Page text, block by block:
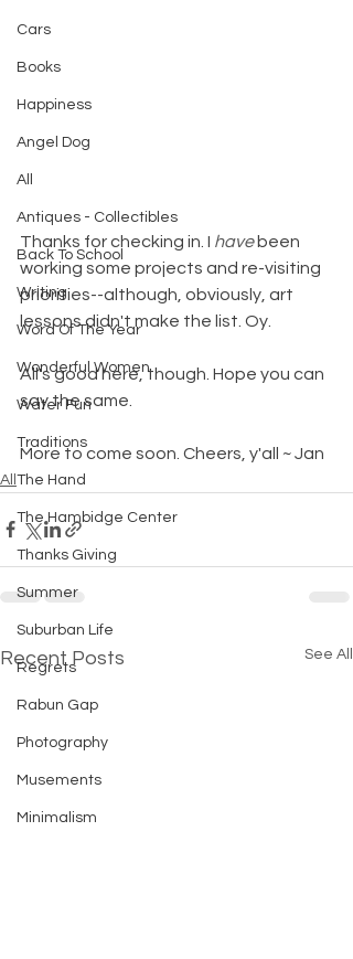
Cars
Books
Happiness
Angel Dog
All
Antiques - Collectibles
Back To School
Writing
Word Of The Year
Wonderful Women
Water Fun
Traditions
The Hand
The Hambidge Center
Thanks Giving
Summer
Suburban Life
Regrets
Rabun Gap
Photography
Musements
Minimalism
Thanks for checking in. I have been
working some projects and re-visiting
priorities--although, obviously, art
lessons didn't make the list. Oy.
All's good here, though. Hope you can
say the same.
More to come soon. Cheers, y'all ~ Jan
All
Recent Posts See All